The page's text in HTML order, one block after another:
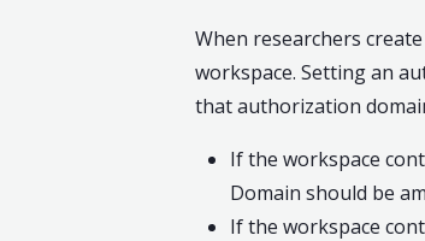
When researchers
workspace. Setting an
that authorization
If the workspace
Domain should be
If the workspace